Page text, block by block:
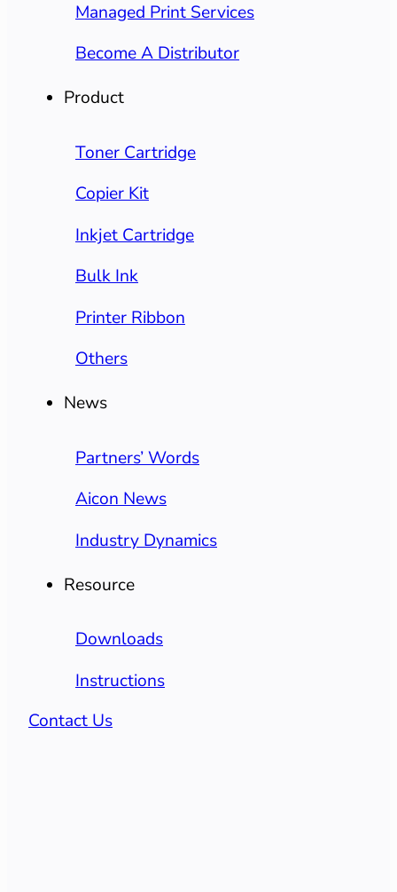
Managed Print Services
Become A Distributor
Product
Toner Cartridge
Copier Kit
Inkjet Cartridge
Bulk Ink
Printer Ribbon
Others
News
Partners’ Words
Aicon News
Industry Dynamics
Resource
Downloads
Instructions
Contact Us